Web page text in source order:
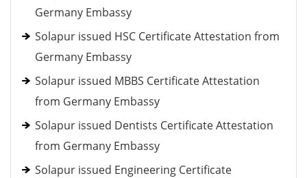
Germany Embassy
Solapur issued HSC Certificate Attestation from
Germany Embassy
Solapur issued MBBS Certificate Attestation
from Germany Embassy
Solapur issued Dentists Certificate Attestation
from Germany Embassy
Solapur issued Engineering Certificate